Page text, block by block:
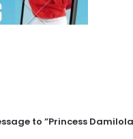
to ”Princess